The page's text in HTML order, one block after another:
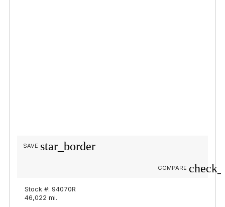
star_border
SAVE
COMPARE
Stock #: 94070R
46,022 mi.